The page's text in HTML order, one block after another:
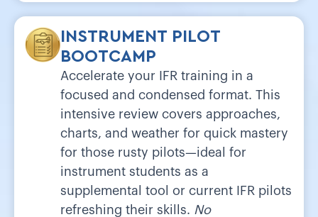
INSTRUMENT PILOT
BOOTCAMP
Accelerate your IFR training in a
focused and condensed format. This
intensive review covers approaches,
charts, and weather for quick mastery
for those rusty pilots—ideal for
instrument students as a
supplemental tool or current IFR pilots
refreshing their skills. No